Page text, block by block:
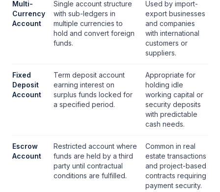
Multi-
Currency
Account
Single account structure
with sub-ledgers in
multiple currencies to
hold and convert foreign
funds.
Used by import-
export businesses
and companies
with international
customers or
suppliers.
Fixed
Deposit
Account
Term deposit account
earning interest on
surplus funds locked for
a specified period.
Appropriate for
holding idle
working capital or
security deposits
with predictable
cash needs.
Escrow
Account
Restricted account where
funds are held by a third
party until contractual
conditions are fulfilled.
Common in real
estate transactions
and project-based
contracts requiring
payment security.